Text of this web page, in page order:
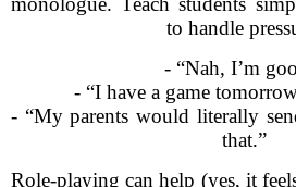
to handle
- “Nah, I’m
- “I have a game
- “My parents would literally
that.”
Role-playing can help (yes, it